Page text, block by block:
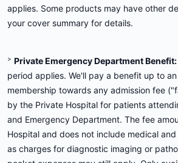
applies. Some products may have other
your cover summary for details.
> Private Emergency Department Benefit:
period applies. We'll pay a benefit up to
membership towards any admission fee
by the Private Hospital for patients
and Emergency Department. The fee
Hospital and does not include medical
as charges for diagnostic imaging or